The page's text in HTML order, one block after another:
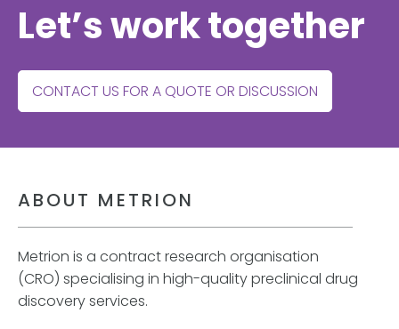
Let’s work together
CONTACT US FOR A QUOTE OR DISCUSSION
ABOUT METRION
Metrion is a contract research organisation
(CRO) specialising in high-quality preclinical drug
discovery services.